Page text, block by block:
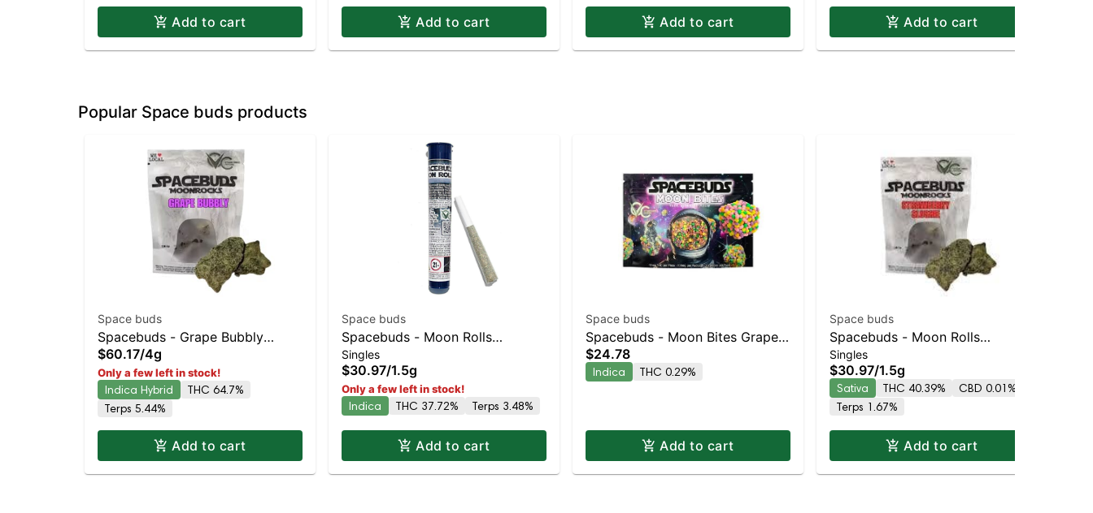
Add to cart Add to cart Add to cart Add to cart
Popular Space buds products
Space buds
Spacebuds - Grape Bubbly
Moonrocks
$60.17/4g
Only a few left in stock!
Indica Hybrid
THC 64.7%
Terps 5.44%
Add to cart
Space buds
Spacebuds - Moon Rolls
Watermelon Bubblegum Indica |
33% THC
Singles
$30.97/1.5g
Only a few left in stock!
Indica THC 37.72% Terps 3.48%
Add to cart
Space buds
Spacebuds - Moon Bites Grape
Bubbly Live Rosin Edibles 10pc
$24.78
Indica THC 0.29%
Add to cart
Space buds
Spacebuds - Moon Rolls
Strawberry Slushie
Singles
$30.97/1.5g
Sativa THC 40.39%
CBD 0.01%
Terps 1.67%
Add to cart